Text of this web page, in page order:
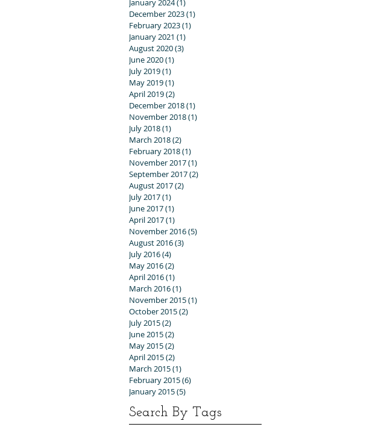
January 2024(1)
December 2023(1)
February 2023(1)
January 2021 (1)
August 2020(3)
June 2020(1)
July 2019(1)
May 2019(1)
April 2019(2)
December 2018(1)
November 2018(1)
July 2018(1)
March 2018(2)
February 2018(1)
November 2017(1)
September 2017(2)
August 2017(2)
July 2017(1)
June 2017(1)
April 2017(1)
November 2016(5)
August 2016(3)
July 2016(4)
May 2016(2)
April 2016(1)
March 2016(1)
November 2015(1)
October 2015(2)
July 2015(2)
June 2015(2)
May 2015(2)
April 2015(2)
March 2015(1)
February 2015(6)
January 2015(5)
Search By Tags